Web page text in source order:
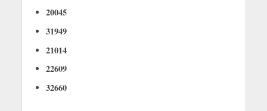
20045
31949
21014
22609
32660